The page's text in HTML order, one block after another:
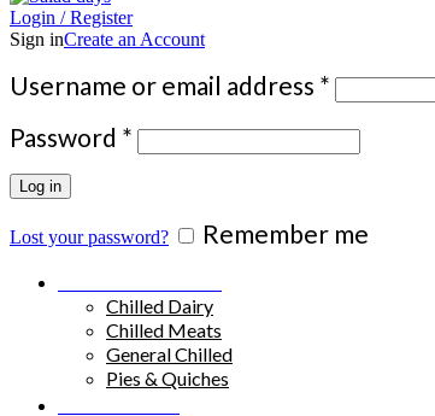
Login / Register
Sign inCreate an Account
Username or email address * Required
Password * Required
Log in
Lost your password? Remember me
Chilled Dairy
Chilled Meats
General Chilled
Pies & Quiches